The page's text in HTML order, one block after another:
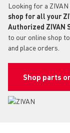
Looking for a
shop for all your
Authorized ZIVAN
to our online shop
and place orders.
Shop parts